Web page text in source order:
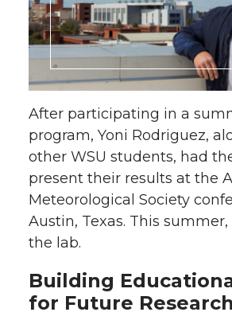
After participating in a
program, Yoni Rodriguez,
other WSU students, had
present their results at the
Meteorological Society
Austin, Texas. This summer,
the lab.
Building
for Future